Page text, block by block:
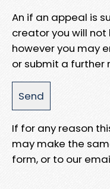
An if an appeal is
creator you will
however you may
or submit a further
If for any reason
may make the
form, or to our